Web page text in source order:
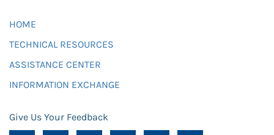
HOME
TECHNICAL RESOURCES
ASSISTANCE CENTER
INFORMATION EXCHANGE
Give Us Your Feedback